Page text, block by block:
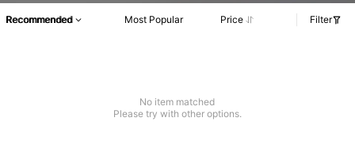
Recommended Most Popular Price Filter
No item matched
Please try with other options.